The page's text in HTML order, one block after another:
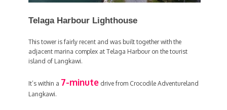
Telaga Harbour Lighthouse
This tower is fairly recent and was built together with the
adjacent marina complex at Telaga Harbour on the tourist
island of Langkawi.
It’s within a 7-minutedrive from Crocodile Adventureland
Langkawi.